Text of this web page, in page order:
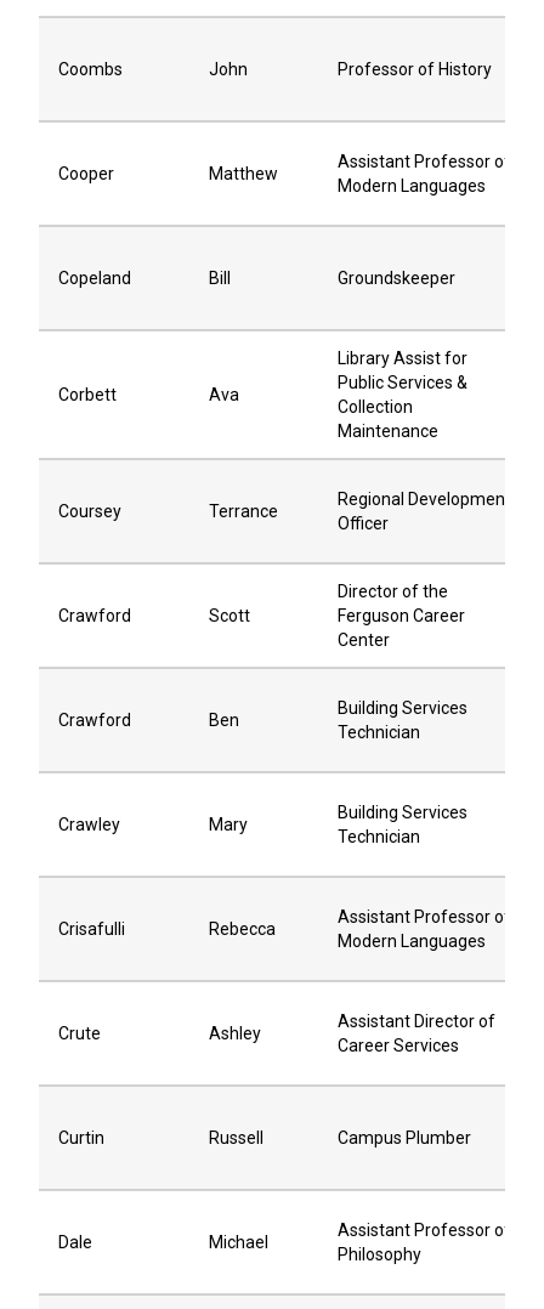
Coombs John Professor of History
Cooper Matthew
Assistant Professor of
Modern Languages
Copeland Bill Groundskeeper
Corbett Ava
Library Assist for
Public Services &
Collection
Maintenance
Coursey Terrance
Regional Development
Officer
Crawford Scott
Director of the
Ferguson Career
Center
Crawford Ben
Building Services
Technician
Crawley Mary
Building Services
Technician
Crisafulli Rebecca
Assistant Professor of
Modern Languages
Crute Ashley
Assistant Director of
Career Services
Curtin Russell Campus Plumber
Dale Michael
Assistant Professor of
Philosophy